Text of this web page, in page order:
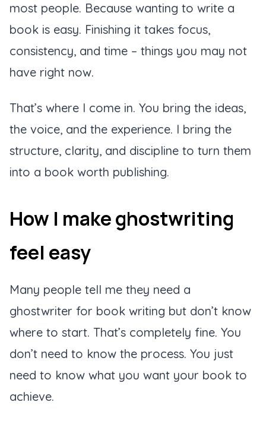
most people. Because wanting to write a
book is easy. Finishing it takes focus,
consistency, and time – things you may not
have right now.
That’s where I come in. You bring the ideas,
the voice, and the experience. I bring the
structure, clarity, and discipline to turn them
into a book worth publishing.
How I make ghostwriting
feel easy
Many people tell me they need a
ghostwriter for book writing but don’t know
where to start. That’s completely fine. You
don’t need to know the process. You just
need to know what you want your book to
achieve.